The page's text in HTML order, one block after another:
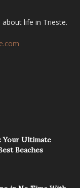
life in Trieste.
Your Ultimate
Beaches